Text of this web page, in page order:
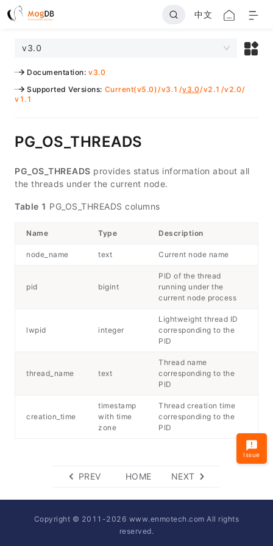
中文
v3.0
Documentation: v3.0
Supported Versions: Current(v5.0)/v3.1 /v3.0/v2.1 /v2.0/
v1.1
PG_OS_THREADS
PG_OS_THREADS provides status information about all
the threads under the current node.
Table 1 PG_OS_THREADS columns
Name Type Description
node_name text Current node name
pid bigint
PID of the thread
running under the
current node process
lwpid integer
Lightweight thread ID
corresponding to the
PID
thread_name text
Thread name
corresponding to the
PID
creation_time
timestamp
with time
zone
Thread creation time
corresponding to the
PID
PREV HOME NEXT
Issue
Copyright © 2011-2026 www.enmotech.com All rights
reserved.